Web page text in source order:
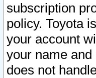
subscription
policy. Toyota
your account
your name
does not